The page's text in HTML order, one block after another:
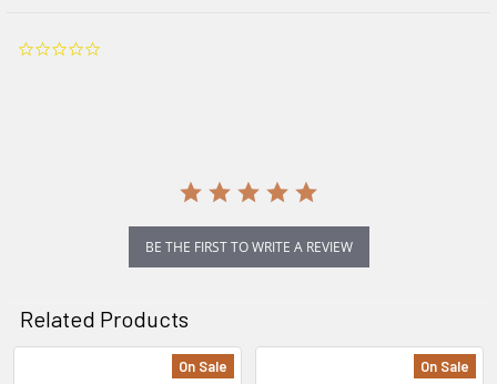
BE THE FIRST TO WRITE A REVIEW
Related Products
On Sale On Sale